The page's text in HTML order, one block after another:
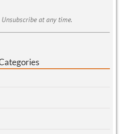
at any time.